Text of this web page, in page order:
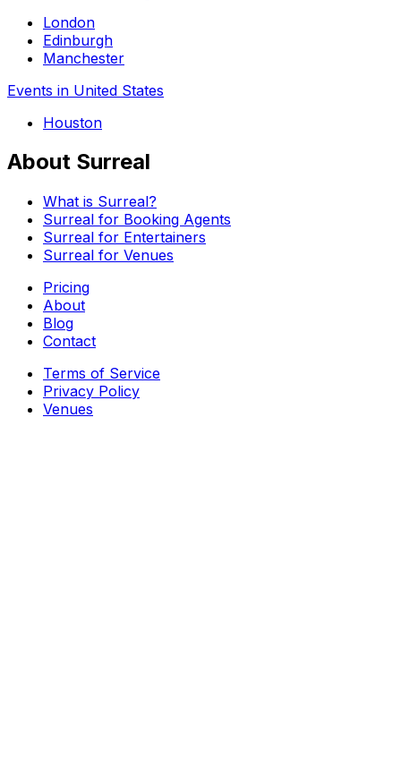
London
Edinburgh
Manchester
Events in United States
Houston
About Surreal
What is Surreal?
Surreal for Booking Agents
Surreal for Entertainers
Surreal for Venues
Pricing
About
Blog
Contact
Terms of Service
Privacy Policy
Venues